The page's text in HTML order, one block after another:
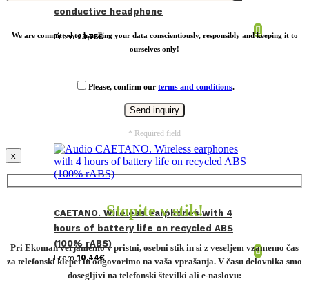
conductive headphone
From23,75€
CAETANO. Wireless earphones with 4
hours of battery life on recycled ABS
(100% rABS)
From 10,44€
We are committed to handling your data conscientiously, responsibly and keeping it to
ourselves only!
Please, confirm our terms and conditions.
* Required field
x
Stopite v stik!
Pri Ekoman verjamemo v pristni, osebni stik in si z veseljem vzamemo čas
za telefonski klepet in odgovorimo na vaša vprašanja. V času delovnika smo
dosegljivi na telefonski številki ali e-naslovu: